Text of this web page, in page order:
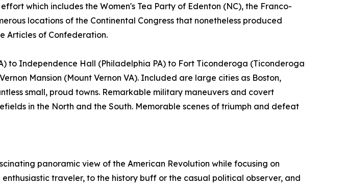
which includes the Women's Tea Party of Edenton (NC), the Franco-
locations of the Continental Congress that nonetheless produced
Articles of Confederation.
to Independence Hall (Philadelphia PA) to Fort Ticonderoga (Ticonderoga
Mansion (Mount Vernon VA). Included are large cities as Boston,
small, proud towns. Remarkable military maneuvers and covert
in the North and the South. Memorable scenes of triumph and defeat
panoramic view of the American Revolution while focusing on
traveler, to the history buff or the casual political observer, and